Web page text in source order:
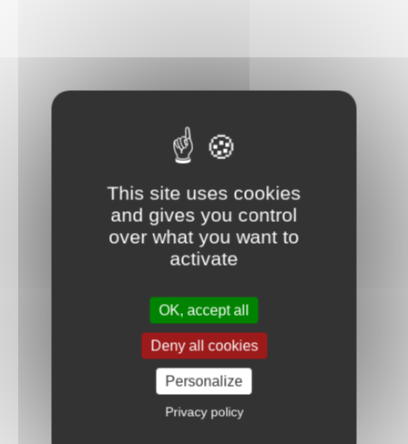
This site uses cookies
and gives you control
over what you want to
activate
OK, accept all
Deny all cookies
Personalize
Privacy policy